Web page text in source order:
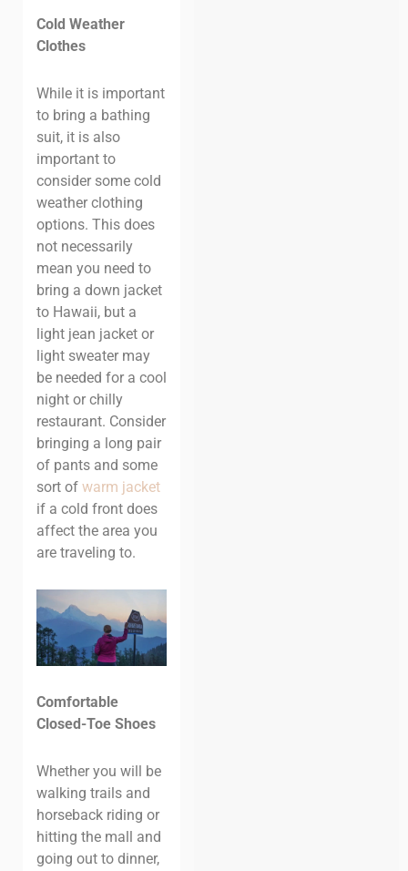
Cold Weather
Clothes
While it is important
to bring a bathing
suit, it is also
important to
consider some cold
weather clothing
options. This does
not necessarily
mean you need to
bring a down jacket
to Hawaii, but a
light jean jacket or
light sweater may
be needed for a cool
night or chilly
restaurant. Consider
bringing a long pair
of pants and some
sort of warm jacket
if a cold front does
affect the area you
are traveling to.
Comfortable
Closed-Toe Shoes
Whether you will be
walking trails and
horseback riding or
hitting the mall and
going out to dinner,